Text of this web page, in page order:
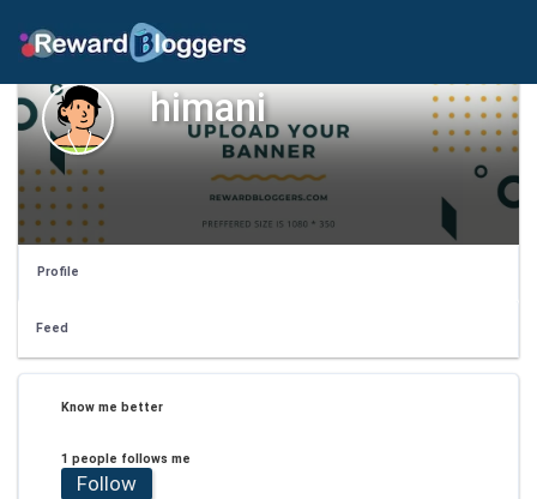
himani
Profile
Feed
Know me better
1 people follows me
Follow